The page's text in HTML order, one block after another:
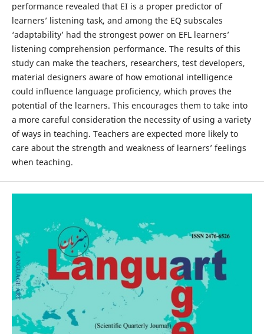
performance revealed that EI is a proper predictor of
learners’ listening task, and among the EQ subscales
‘adaptability’ had the strongest power on EFL learners’
listening comprehension performance. The results of this
study can make the teachers, researchers, test developers,
material designers aware of how emotional intelligence
could influence language proficiency, which proves the
potential of the learners. This encourages them to take into
a more careful consideration the necessity of using a variety
of ways in teaching. Teachers are expected more likely to
care about the strength and weakness of learners’ feelings
when teaching.